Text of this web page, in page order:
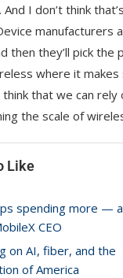
I don’t think
manufacturers
then they’ll pick
where it makes
think that we can rely
the scale of
Like
spending more —
CEO
on AI, fiber, and the
of America